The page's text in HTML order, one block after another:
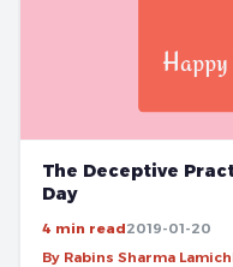
The Deceptive
Day
4 min read2019-01-20
By Rabins Sharma